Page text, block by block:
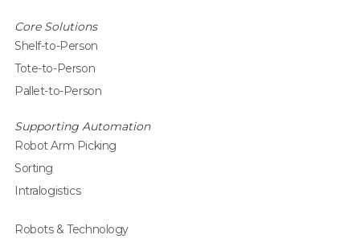
Core Solutions
Shelf-to-Person
Tote-to-Person
Pallet-to-Person
Supporting Automation
Robot Arm Picking
Sorting
Intralogistics
Robots & Technology